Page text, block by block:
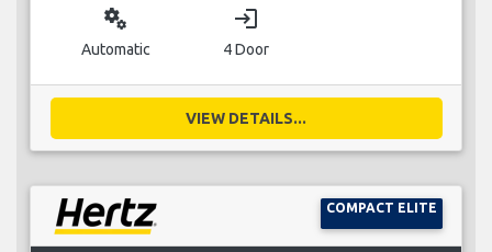
miscellaneous_services
Automatic
login
4 Door
VIEW DETAILS...
COMPACT ELITE